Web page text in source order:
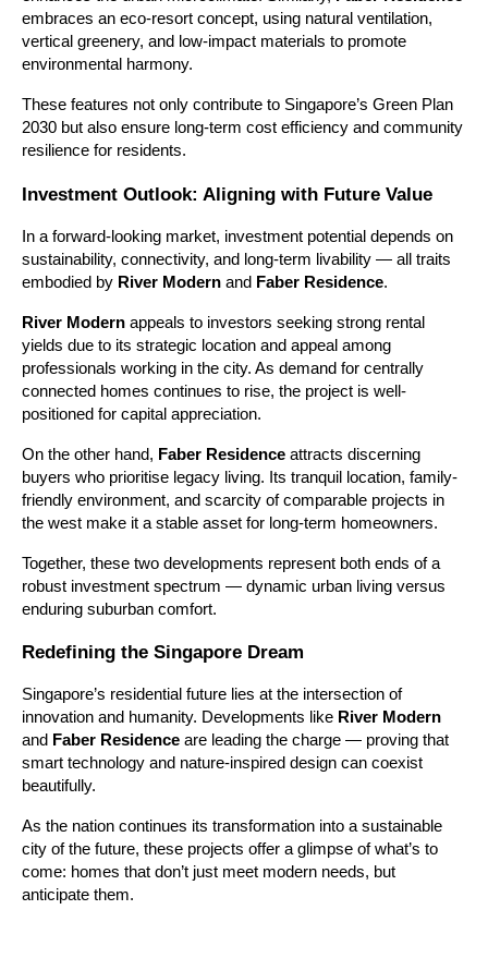
embraces an eco-resort concept, using natural ventilation,
vertical greenery, and low-impact materials to promote
environmental harmony.
These features not only contribute to Singapore’s Green Plan
2030 but also ensure long-term cost efficiency and community
resilience for residents.
Investment Outlook: Aligning with Future Value
In a forward-looking market, investment potential depends on
sustainability, connectivity, and long-term livability — all traits
embodied by River Modern and Faber Residence.
River Modern appeals to investors seeking strong rental
yields due to its strategic location and appeal among
professionals working in the city. As demand for centrally
connected homes continues to rise, the project is well-
positioned for capital appreciation.
On the other hand, Faber Residence attracts discerning
buyers who prioritise legacy living. Its tranquil location, family-
friendly environment, and scarcity of comparable projects in
the west make it a stable asset for long-term homeowners.
Together, these two developments represent both ends of a
robust investment spectrum — dynamic urban living versus
enduring suburban comfort.
Redefining the Singapore Dream
Singapore’s residential future lies at the intersection of
innovation and humanity. Developments like River Modern
and Faber Residence are leading the charge — proving that
smart technology and nature-inspired design can coexist
beautifully.
As the nation continues its transformation into a sustainable
city of the future, these projects offer a glimpse of what’s to
come: homes that don’t just meet modern needs, but
anticipate them.